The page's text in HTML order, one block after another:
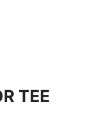
TEE